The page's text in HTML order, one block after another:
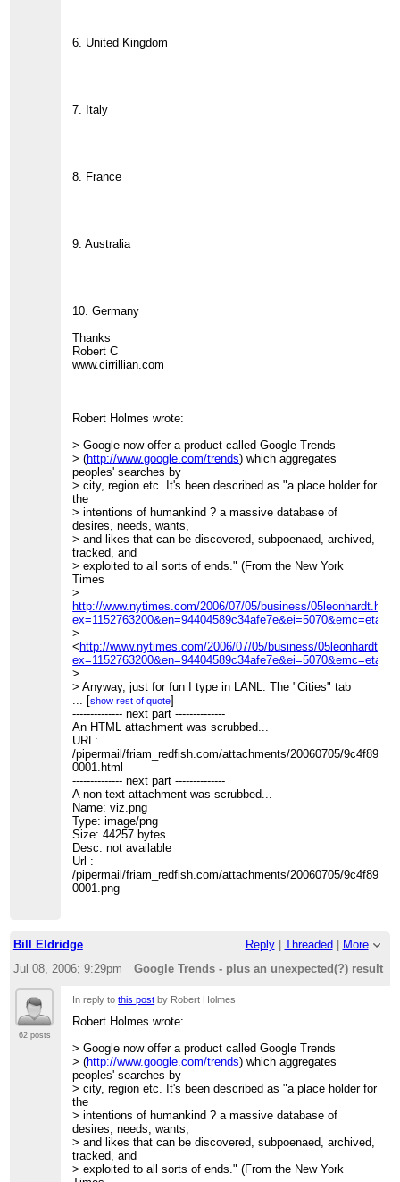
6. United Kingdom
7. Italy
8. France
9. Australia
10. Germany
Thanks
Robert C
www.cirrillian.com
Robert Holmes wrote:
> Google now offer a product called Google Trends
> (http://www.google.com/trends) which aggregates
peoples' searches by
> city, region etc. It's been described as "a place holder for
the
> intentions of humankind ? a massive database of
desires, needs, wants,
> and likes that can be discovered, subpoenaed, archived,
tracked, and
> exploited to all sorts of ends." (From the New York
Times
>
http://www.nytimes.com/2006/07/05/business/
ex=1152763200&en=94404589c34afe7e&ei=5070&emc=eta1
>
< http://www.nytimes.com/2006/07/05/business/
ex=1152763200&en=94404589c34afe7e&ei=5070&emc=eta1
>
> Anyway, just for fun I type in LANL. The "Cities" tab
gives the
> expected results:
> 1. Los Alamos, NM, USA
>
>
> 2. Livermore, CA, USA
>
>
> 3. Santa Fe, NM, USA
>
>
> 4. Oak Ridge, TN, USA
>
>
> 5. Albuquerque, NM, USA
> The "Regions" tab is altogether more intriguing.
> 1. Iran
>
> 2. United States
>
>
>
>
>
>
> Time to call our friends at Homeland Security?
>
> Robert
>
>------------------------------------------------------------------------
[show rest of quote]
-------------- next part --------------
An HTML attachment was scrubbed...
URL:
/pipermail/friam_redfish.com/attachments/20060705/9c4f8931/
0001.html
-------------- next part --------------
A non-text attachment was scrubbed...
Name: viz.png
Type: image/png
Size: 44257 bytes
Desc: not available
Url :
/pipermail/friam_redfish.com/attachments/20060705/9c4f8931/
0001.png
Bill Eldridge Reply| Threaded
More
Jul 08, 2006; 9:29pm
Google Trends - plus an unexpected(?) result
62 posts
In reply tothis post by Robert Holmes
Robert Holmes wrote:
> Google now offer a product called Google Trends
> (http://www.google.com/trends) which aggregates
peoples' searches by
> city, region etc. It's been described as "a place holder for
the
> intentions of humankind ? a massive database of
desires, needs, wants,
> and likes that can be discovered, subpoenaed, archived,
tracked, and
> exploited to all sorts of ends." (From the New York